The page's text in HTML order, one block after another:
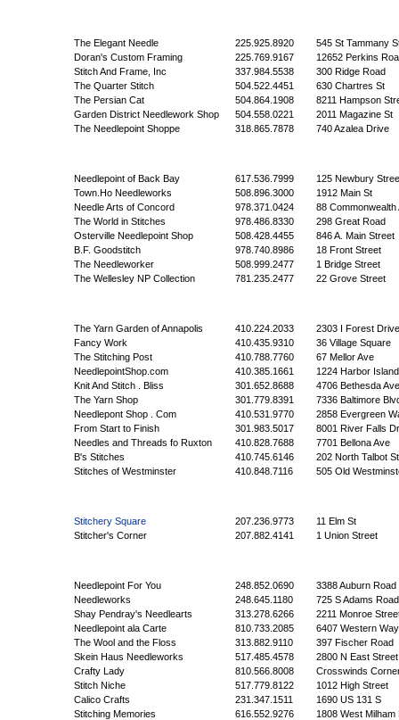
The Elegant Needle 225.925.8920
545 St Tammany
Doran's Custom Framing
225.769.9167
12652 Perkins
Stitch And Frame, Inc
337.984.5538
300 Ridge Road
The Quarter Stitch
504.522.4451
630 Chartres St
The Persian Cat
504.864.1908
8211 Hampson
Garden District Needlework Shop
504.558.0221
2011 Magazine St
The Needlepoint Shoppe
318.865.7878 740 Azalea Drive
Needlepoint of Back Bay 617.536.7999
125 Newbury
Town.Ho Needleworks
508.896.3000
1912 Main St
Needle Arts of Concord
978.371.0424
88 Commonwealth
The World in Stitches
978.486.8330
298 Great Road
Osterville Needlepoint Shop
508.428.4455
846 A. Main Street
B.F. Goodstitch
978.740.8986
18 Front Street
The Needleworker
508.999.2477
1 Bridge Street
The Wellesley NP Collection
781.235.2477 22 Grove Street
The Yarn Garden of Annapolis 410.224.2033
2303 I Forest Drive
Fancy Work
410.435.9310
36 Village Square
The Stitching Post
410.788.7760
67 Mellor Ave
NeedlepointShop.com
410.385.1661
1224 Harbor
Knit And Stitch . Bliss
301.652.8688
4706 Bethesda Ave
The Yarn Shop
301.779.8391
7336 Baltimore
Needlepont Shop . Com
410.531.9770
2858 Evergreen
From Start to Finish
301.983.5017
8001 River Falls
Needles and Threads fo Ruxton
410.828.7688
7701 Bellona Ave
B's Stitches
410.745.6146
202 North Talbot
Stitches of Westminster
410.848.7116 505 Old
Stitchery Square 207.236.9773
11 Elm St
Stitcher's Corner
207.882.4141 1 Union Street
Needlepoint For You 248.852.0690
3388 Auburn Road
Needleworks
248.645.1180
725 S Adams Road
Shay Pendray's Needlearts
313.278.6266
2211 Monroe
Needlepoint ala Carte
810.733.2085
6407 Western Way
The Wool and the Floss
313.882.9110
397 Fischer Road
Skein Haus Needleworks
517.485.4578
2800 N East Street
Crafty Lady
810.566.8008
Crosswinds
Stitch Niche
517.779.8122
1012 High Street
Calico Crafts
231.347.1511
1690 US 131 S
Stitching Memories
616.552.9276 1808 West Milham